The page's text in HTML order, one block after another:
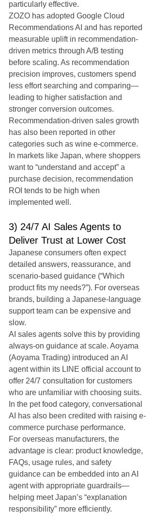
particularly effective.
ZOZO has adopted Google Cloud
Recommendations AI and has reported
measurable uplift in recommendation-
driven metrics through A/B testing
before scaling. As recommendation
precision improves, customers spend
less effort searching and comparing—
leading to higher satisfaction and
stronger conversion outcomes.
Recommendation-driven sales growth
has also been reported in other
categories such as wine e-commerce.
In markets like Japan, where shoppers
want to “understand and accept” a
purchase decision, recommendation
ROI tends to be high when
implemented well.
3) 24/7 AI Sales Agents to
Deliver Trust at Lower Cost
Japanese consumers often expect
detailed answers, reassurance, and
scenario-based guidance (“Which
product fits my needs?”). For overseas
brands, building a Japanese-language
support team can be expensive and
slow.
AI sales agents solve this by providing
always-on guidance at scale. Aoyama
(Aoyama Trading) introduced an AI
agent within its LINE official account to
offer 24/7 consultation for customers
who are unfamiliar with choosing suits.
In the pet food category, conversational
AI has also been credited with raising e-
commerce purchase performance.
For overseas manufacturers, the
advantage is clear: product knowledge,
FAQs, usage rules, and safety
guidance can be embedded into an AI
agent with appropriate guardrails—
helping meet Japan’s “explanation
responsibility” more efficiently.